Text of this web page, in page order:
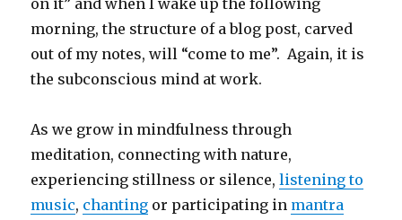
on it” and when I wake up the following
morning, the structure of a blog post, carved
out of my notes, will “come to me”. Again, it is
the subconscious mind at work.
As we grow in mindfulness through
meditation, connecting with nature,
experiencing stillness or silence,listening to
music, chanting or participating in mantra